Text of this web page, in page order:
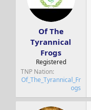
Of The
Tyrannical
Frogs
Registered
TNP Nation
Of_The_Tyrannical_Fr
ogs